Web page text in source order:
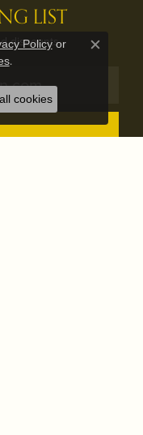
LIST
discounts.
Policyor
. Close
cookies